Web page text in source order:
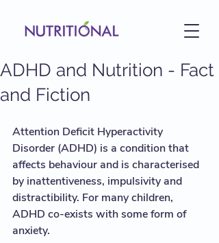
ADHD and Nutrition - Fact
and Fiction
Attention Deficit Hyperactivity
Disorder (ADHD) is a condition that
affects behaviour and is characterised
by inattentiveness, impulsivity and
distractibility. For many children,
ADHD co-exists with some form of
anxiety.